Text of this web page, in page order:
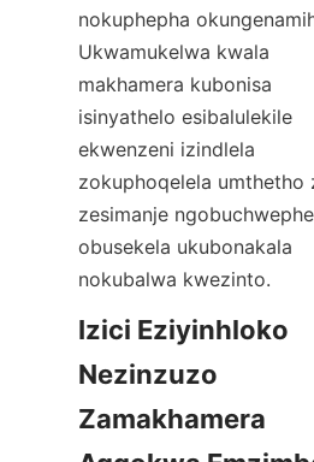
nokuphepha
Ukwamukelwa kwala
makhamera kubonisa
isinyathelo esibalulekile
ekwenzeni izindlela
zokuphoqelela umthetho
zesimanje
obusekela ukubonakala
Izici Eziyinhloko
Nezinzuzo
Zamakhamera